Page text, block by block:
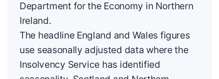
Department for the Economy in Northern
Ireland.
The headline England and Wales figures
use seasonally adjusted data where the
Insolvency Service has identified